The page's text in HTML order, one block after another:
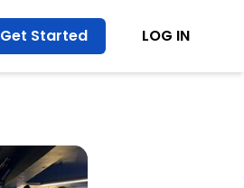
Get Started LOG IN